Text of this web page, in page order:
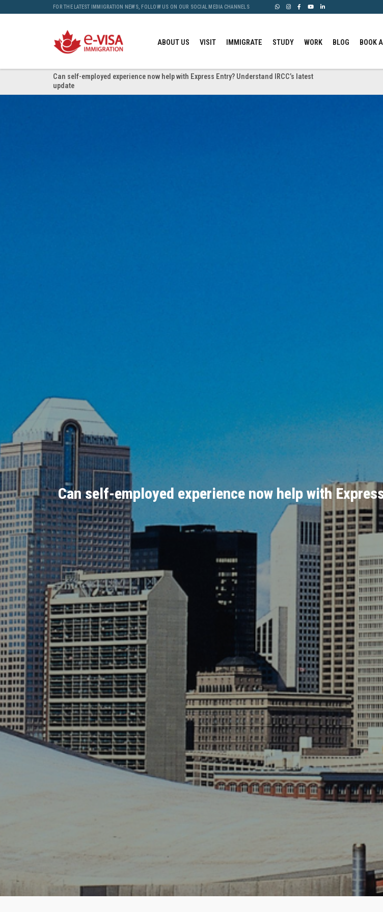
FOR THE LATEST IMMIGRATION NEWS, FOLLOW US ON OUR SOCIAL MEDIA CHANNELS
ABOUT US VISIT IMMIGRATE STUDY WORK BLOG BOOK
Can self-employed experience now help with Express Entry? Understand IRCC’s latest
update
Can self-employed experience now help with